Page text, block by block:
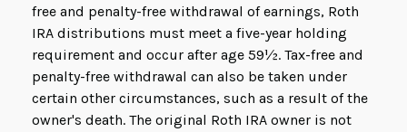
free and penalty-free withdrawal of earnings, Roth
IRA distributions must meet a five-year holding
requirement and occur after age 59½. Tax-free and
penalty-free withdrawal can also be taken under
certain other circumstances, such as a result of the
owner's death. The original Roth IRA owner is not